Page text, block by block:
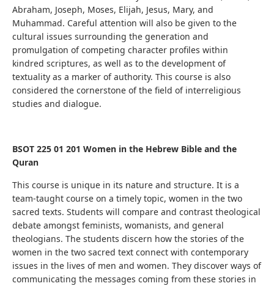
Abraham, Joseph, Moses, Elijah, Jesus, Mary, and
Muhammad. Careful attention will also be given to the
cultural issues surrounding the generation and
promulgation of competing character profiles within
kindred scriptures, as well as to the development of
textuality as a marker of authority. This course is also
considered the cornerstone of the field of interreligious
studies and dialogue.
BSOT 225 01 201 Women in the Hebrew Bible and the
Quran
This course is unique in its nature and structure. It is a
team-taught course on a timely topic, women in the two
sacred texts. Students will compare and contrast theological
debate amongst feminists, womanists, and general
theologians. The students discern how the stories of the
women in the two sacred text connect with contemporary
issues in the lives of men and women. They discover ways of
communicating the messages coming from these stories in